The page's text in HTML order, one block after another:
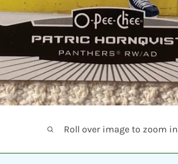
Roll over image to zoom in